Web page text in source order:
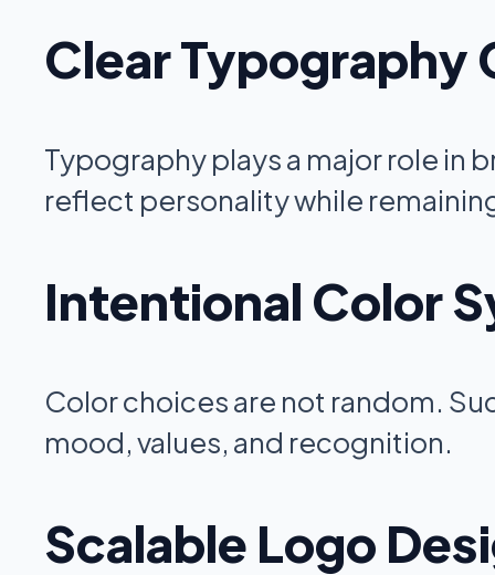
Clear Typography
Typography plays a major role
reflect personality while
Intentional Color
Color choices are not random.
mood, values, and recognition.
Scalable Logo